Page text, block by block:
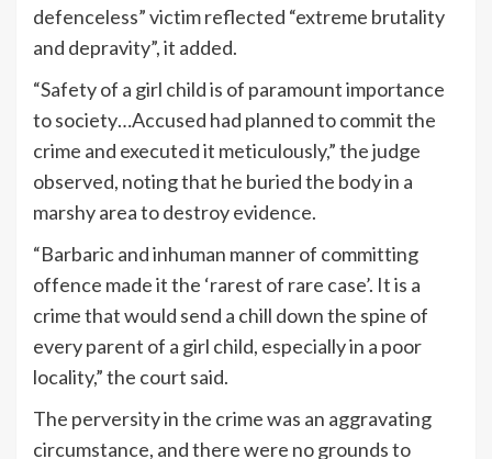
defenceless” victim reflected “extreme brutality
and depravity”, it added.
“Safety of a girl child is of paramount importance
to society…Accused had planned to commit the
crime and executed it meticulously,” the judge
observed, noting that he buried the body in a
marshy area to destroy evidence.
“Barbaric and inhuman manner of committing
offence made it the ‘rarest of rare case’. It is a
crime that would send a chill down the spine of
every parent of a girl child, especially in a poor
locality,” the court said.
The perversity in the crime was an aggravating
circumstance, and there were no grounds to